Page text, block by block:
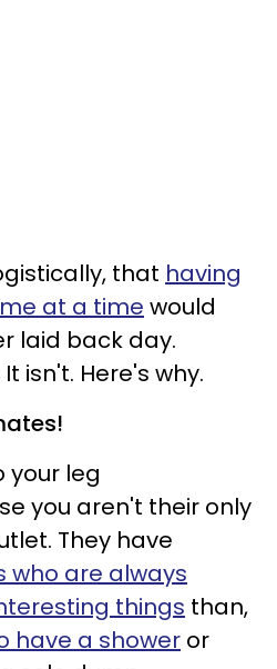
that having
at a time would
laid back day.
isn't. Here's why.
your leg
you aren't their only
They have
who are always
things than,
have a shower or